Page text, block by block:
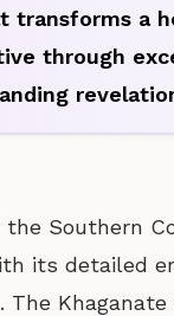
transforms a
through
the Southern
its detailed